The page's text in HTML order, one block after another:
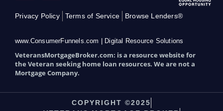
t
e
e
b
o
k
-
f
Privacy Policy Terms of Service Browse Lenders®
www.ConsumerFunnels.com | Digital Resource Solutions
VeteransMortgageBroker.com: is a resource website for
the Veteran seeking home loan resources. We are not a
Mortgage Company.
COPYRIGHT ©2025